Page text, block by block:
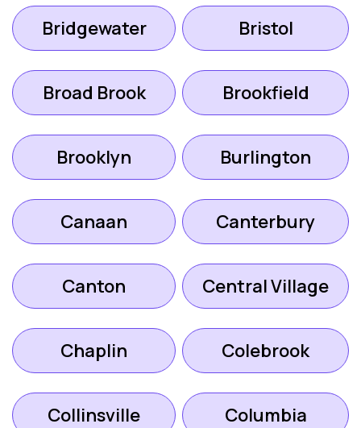
Bridgewater Bristol
Broad Brook Brookfield
Brooklyn Burlington
Canaan Canterbury
Canton Central Village
Chaplin Colebrook
Collinsville Columbia